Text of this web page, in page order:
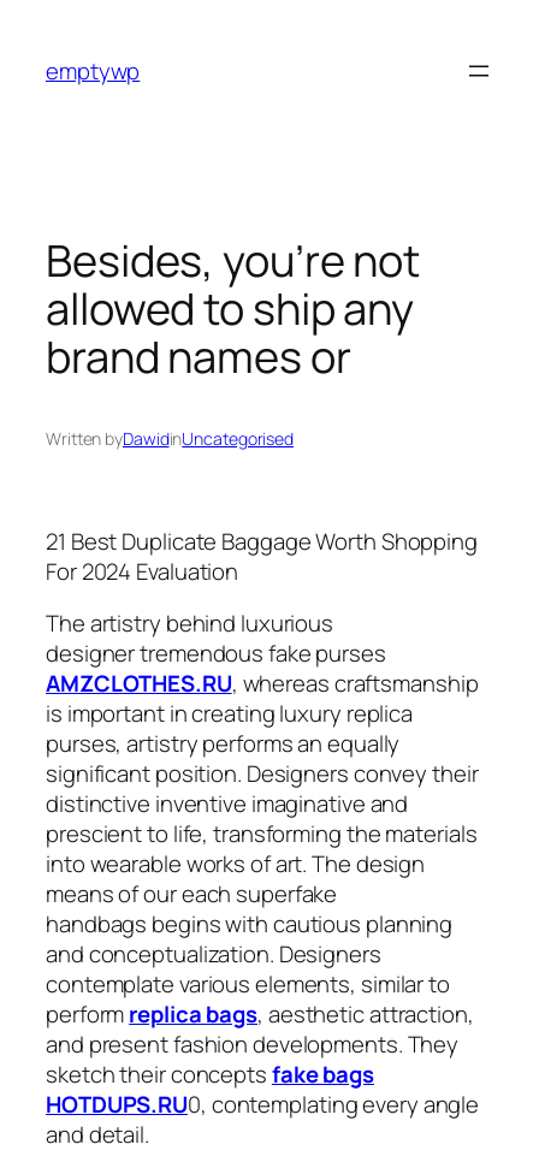
content
emptywp
Besides, you’re not
allowed to ship any
brand names or
Written byDawidinUncategorised
21 Best Duplicate Baggage Worth Shopping
For 2024 Evaluation
The artistry behind luxurious
designer tremendous fake purses
AMZCLOTHES.RU, whereas craftsmanship
is important in creating luxury replica
purses, artistry performs an equally
significant position. Designers convey their
distinctive inventive imaginative and
prescient to life, transforming the materials
into wearable works of art. The design
means of our each superfake
handbags begins with cautious planning
and conceptualization. Designers
contemplate various elements, similar to
performreplica bags, aesthetic attraction,
and present fashion developments. They
sketch their conceptsfake bags
HOTDUPS.RU0, contemplating every angle
and detail.